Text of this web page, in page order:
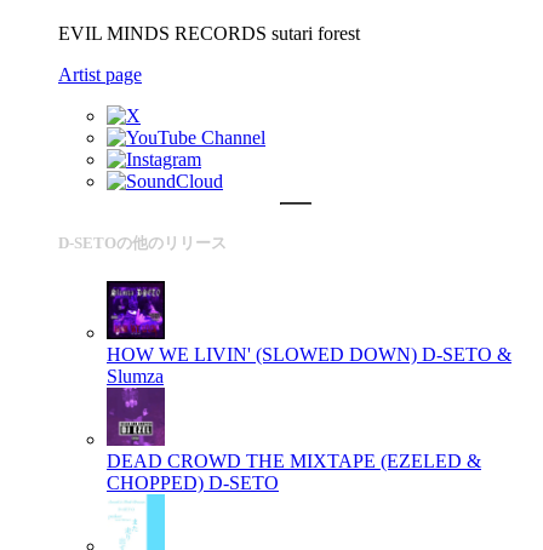
EVIL MINDS RECORDS sutari forest
Artist page
D-SETOの他のリリース
HOW WE LIVIN' (SLOWED DOWN) D-SETO &
Slumza
DEAD CROWD THE MIXTAPE (EZELED &
CHOPPED) D-SETO